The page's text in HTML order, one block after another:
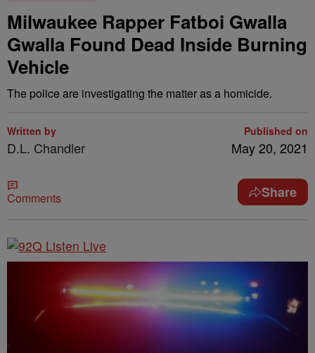
Milwaukee Rapper Fatboi Gwalla
Gwalla Found Dead Inside Burning
Vehicle
The police are investigating the matter as a homicide.
Written by
D.L. Chandler
Published on
May 20, 2021
Comments Share